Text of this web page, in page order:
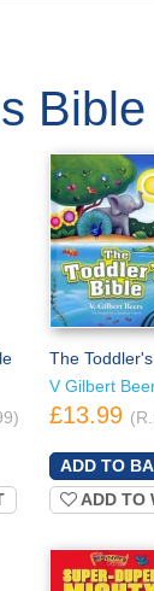
The
V Gilbert
£13.99
ADD TO